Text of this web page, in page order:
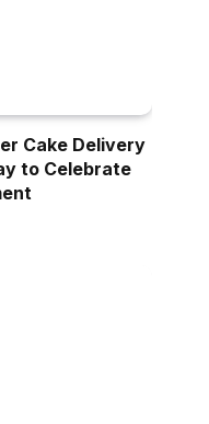
Cake Delivery
to Celebrate